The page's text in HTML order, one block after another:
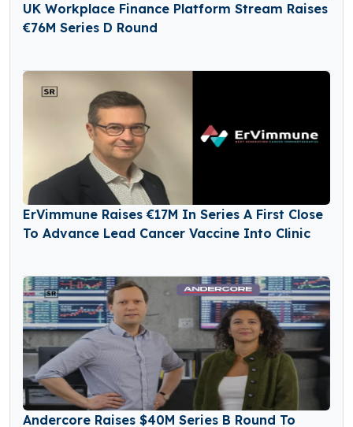
UK Workplace Finance Platform Stream Raises
€76M Series D Round
ErVimmune Raises €17M In Series A First Close
To Advance Lead Cancer Vaccine Into Clinic
Andercore Raises $40M Series B Round To